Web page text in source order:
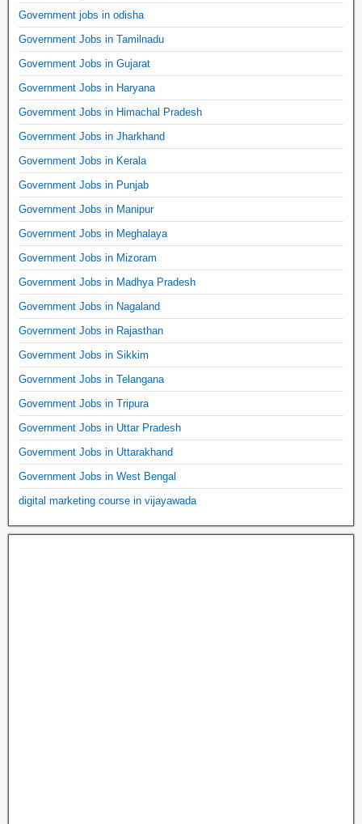
Government jobs in odisha
Government Jobs in Tamilnadu
Government Jobs in Gujarat
Government Jobs in Haryana
Government Jobs in Himachal Pradesh
Government Jobs in Jharkhand
Government Jobs in Kerala
Government Jobs in Punjab
Government Jobs in Manipur
Government Jobs in Meghalaya
Government Jobs in Mizoram
Government Jobs in Madhya Pradesh
Government Jobs in Nagaland
Government Jobs in Rajasthan
Government Jobs in Sikkim
Government Jobs in Telangana
Government Jobs in Tripura
Government Jobs in Uttar Pradesh
Government Jobs in Uttarakhand
Government Jobs in West Bengal
digital marketing course in vijayawada